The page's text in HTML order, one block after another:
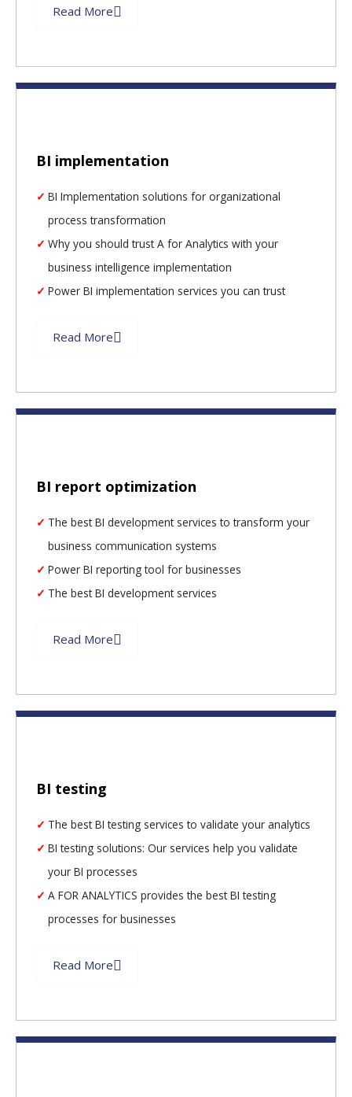
Read More
BI implementation
BI Implementation solutions for organizational
process transformation
Why you should trust A for Analytics with your
business intelligence implementation
Power BI implementation services you can trust
Read More
BI report optimization
The best BI development services to transform your
business communication systems
Power BI reporting tool for businesses
The best BI development services
Read More
BI testing
The best BI testing services to validate your analytics
BI testing solutions: Our services help you validate
your BI processes
A FOR ANALYTICS provides the best BI testing
processes for businesses
Read More